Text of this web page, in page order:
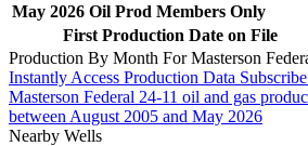
May 2026 Oil Prod Members Only
First Production Date on File
Production By Month For Masterson
Instantly Access Production Data
Masterson Federal 24-11 oil and gas
between August 2005 and May 2026
Nearby Wells